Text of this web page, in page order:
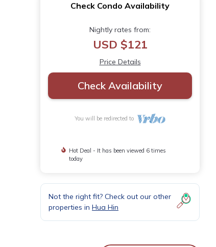
Check Condo Availability
Nightly rates from:
USD $121
Price Details
Check Availability
You will be redirected to
Hot Deal - It has been viewed 6 times
today
Not the right fit? Check out our other
properties in Hua Hin